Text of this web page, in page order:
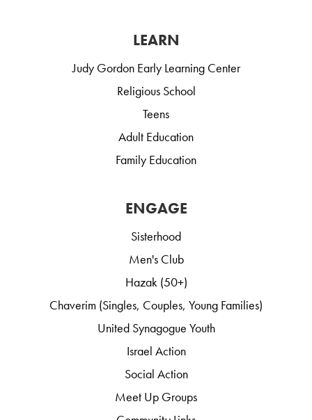
LEARN
Judy Gordon Early Learning Center
Religious School
Teens
Adult Education
Family Education
ENGAGE
Sisterhood
Men's Club
Hazak (50+)
Chaverim (Singles, Couples, Young Families)
United Synagogue Youth
Israel Action
Social Action
Meet Up Groups